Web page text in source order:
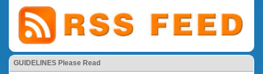
GUIDELINES Please Read